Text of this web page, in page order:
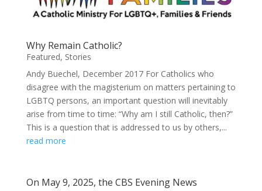
Why Remain Catholic?
Featured, Stories
Andy Buechel, December 2017 For Catholics who
disagree with the magisterium on matters pertaining to
LGBTQ persons, an important question will inevitably
arise from time to time: “Why am I still Catholic, then?”
This is a question that is addressed to us by others,...
read more
On May 9, 2025, the CBS Evening News